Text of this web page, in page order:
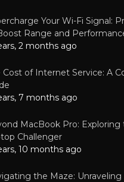
Your Wi-Fi Signal:
Range and
2 months ago
Cost of Internet Service: A
7 months ago
MacBook Pro:
Challenger
10 months ago
the Maze: